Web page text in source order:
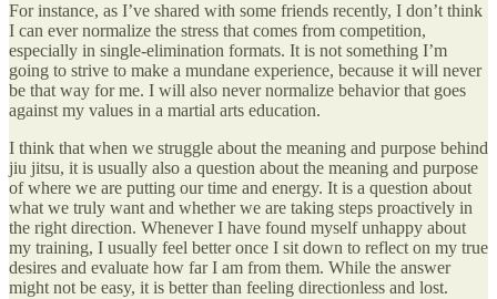
For instance, as I’ve shared with some friends recently, I don’t think
I can ever normalize the stress that comes from competition,
especially in single-elimination formats. It is not something I’m
going to strive to make a mundane experience, because it will never
be that way for me. I will also never normalize behavior that goes
against my values in a martial arts education.
I think that when we struggle about the meaning and purpose behind
jiu jitsu, it is usually also a question about the meaning and purpose
of where we are putting our time and energy. It is a question about
what we truly want and whether we are taking steps proactively in
the right direction. Whenever I have found myself unhappy about
my training, I usually feel better once I sit down to reflect on my true
desires and evaluate how far I am from them. While the answer
might not be easy, it is better than feeling directionless and lost.